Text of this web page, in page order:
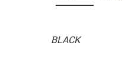
BLACK